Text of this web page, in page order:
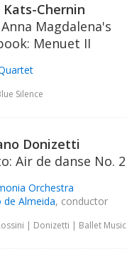
Kats-Chernin
Magdalena's
Menuet II
Silence
Donizetti
Air de danse No. 2
Orchestra
de Almeida, conductor
| Donizetti | Ballet Music